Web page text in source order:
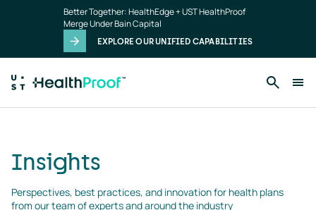
Better Together: HealthEdge + UST HealthProof
Merge Under Bain Capital
EXPLORE OUR UNIFIED CAPABILITIES
Insights
Perspectives, best practices, and innovation for health plans
from our team of experts and around the industry